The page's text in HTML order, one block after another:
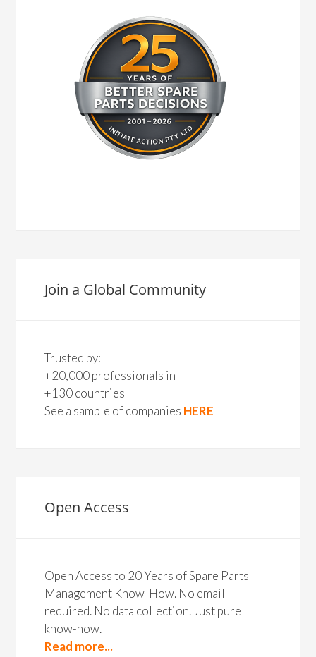
Join a Global Community
Trusted by:
+20,000 professionals in
+130 countries
See a sample of companies HERE
Open Access
Open Access to 20 Years of Spare Parts
Management Know-How. No email
required. No data collection. Just pure
know-how.
Read more...